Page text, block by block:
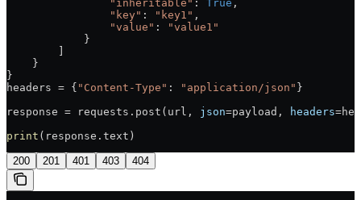
                "inheritable"
: True ,
                "key"
: "key1" ,
                "value"
:
"value1"
            }
        ]
    }
}
headers = { "Content-Type" : "application/json" }
response = requests.post(url, json=payload, headers
print (response.text)
200 201 401 403 404